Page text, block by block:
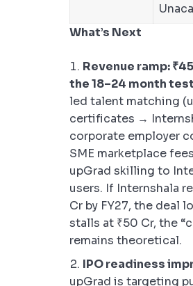
What’s Next
Revenue ramp:
the 18–24 month
led talent matching
certificates →
corporate employer
SME marketplace
upGrad skilling to
users. If Internshala
Cr by FY27, the deal
stalls at ₹50 Cr, the
remains theoretical.
IPO readiness
upGrad is targeting